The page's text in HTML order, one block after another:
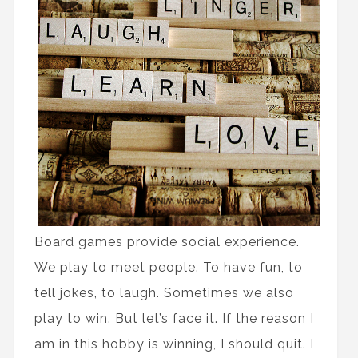
Board games provide social experience.
We play to meet people. To have fun, to
tell jokes, to laugh. Sometimes we also
play to win. But let’s face it. If the reason I
am in this hobby is winning, I should quit. I